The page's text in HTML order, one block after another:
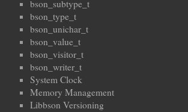
bson_subtype_t
bson_type_t
bson_unichar_t
bson_value_t
bson_visitor_t
bson_writer_t
System Clock
Memory Management
Libbson Versioning